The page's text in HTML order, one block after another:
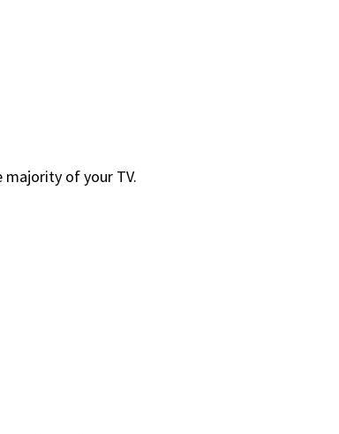
majority of your TV.